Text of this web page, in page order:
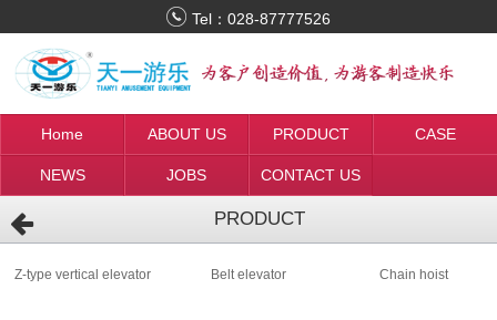
Tel： 028-87777526
Home ABOUT US PRODUCT CASE
NEWS JOBS CONTACT US
PRODUCT
Z-type vertical elevator Belt elevator Chain hoist